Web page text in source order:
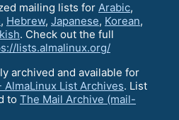
mailing lists for Arabic,
, Hebrew, Japanese, Korean,
. Check out the full
lists.almalinux.org/
archived and available for
AlmaLinux List Archives. List
to The Mail Archive (mail-